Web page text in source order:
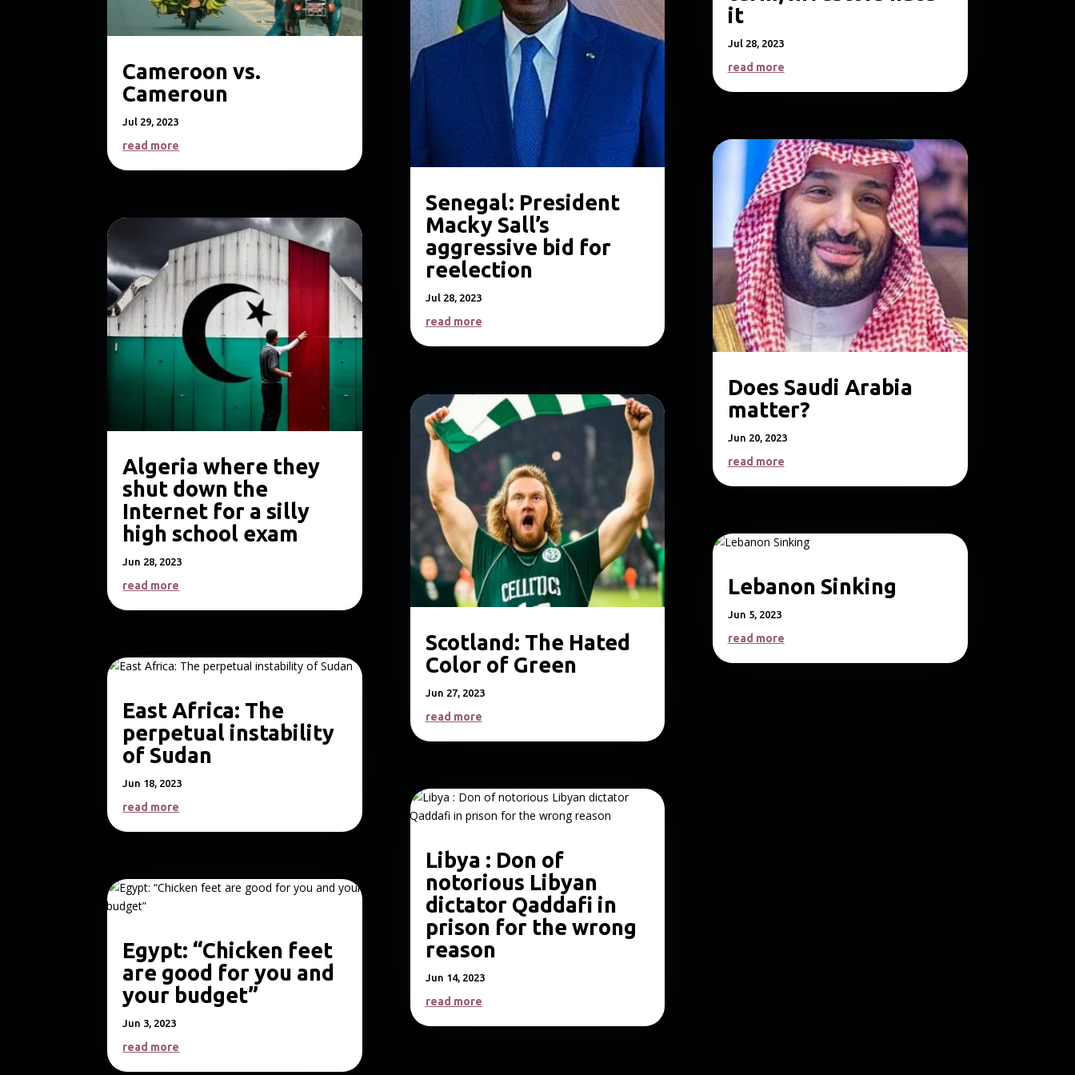
Cameroon vs.
Cameroun
Jul 29, 2023
read more
Algeria where they
shut down the
Internet for a silly
high school exam
Jun 28, 2023
read more
East Africa: The
perpetual instability
of Sudan
Jun 18, 2023
read more
Egypt: “Chicken feet
are good for you and
your budget”
Jun 3, 2023
read more
Senegal: President
Macky Sall’s
aggressive bid for
reelection
Jul 28, 2023
read more
Scotland: The Hated
Color of Green
Jun 27, 2023
read more
Libya : Don of
notorious Libyan
dictator Qaddafi in
prison for the wrong
reason
Jun 14, 2023
read more
it
Jul 28, 2023
read more
Does Saudi Arabia
matter?
Jun 20, 2023
read more
Lebanon Sinking
Jun 5, 2023
read more